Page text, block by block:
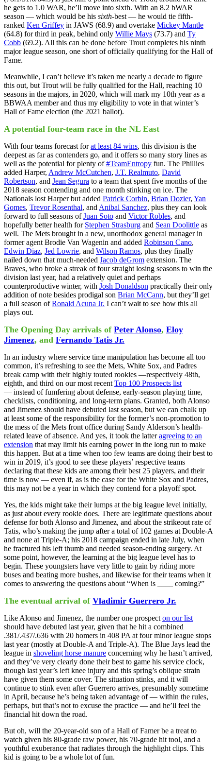
he gets to 1.0 WAR, he’ll move into sixth. With an 8.2 bWAR
season — which would be his sixth-best — he would tie fifth-
ranked Ken Griffey in JAWS (68.9) and overtake Mickey Mantle
(64.8) for third in peak, behind only Willie Mays (73.7) and Ty
Cobb (69.2). All this can be done before Trout completes his ninth
major league season, one short of officially qualifying for the Hall of
Fame.
Meanwhile, I can’t believe it’s taken me nearly a decade to figure
this out, but Trout will be fully qualified for the Hall, reaching 10
seasons in the majors, in 2020, which will mark my 10th year as a
BBWAA member and thus my eligibility to vote in that winter’s
Hall of Fame election (the 2021 ballot).
A potential four-team race in the NL East
With four teams forecast forat least 84 wins, this division is the
deepest as far as contenders go, and it offers so many story lines as
well as the potential for plenty of#TeamEntropy fun. The Phillies
added Harper, Andrew McCutchen, J.T. Realmuto, David
Robertson, and Jean Segura to a team that spent five months of the
2018 season contending and one month stinking on ice. The
Nationals lost Harper but added Patrick Corbin, Brian Dozier, Yan
Gomes, Trevor Rosenthal, and Anibal Sanchez, plus they can look
forward to full seasons ofJuan Soto and Victor Robles, and
hopefully better health for Stephen Strasburg and Sean Doolittle as
well. The Mets brought in a new, unorthodox general manager in
former agent Brodie Van Wagenin and added Robinson Cano,
Edwin Diaz, Jed Lowrie, and Wilson Ramos, plus they finally
nailed down that much-needed Jacob deGrom extension. The
Braves, who broke a streak of four straight losing seasons to win the
division last year, had a relatively quiet and perhaps
counterproductive winter, with Josh Donaldson practically their only
addition of note besides prodigal son Brian McCann, but they’ll get
a full season ofRonald Acuna Jr. I can’t wait to see how this all
plays out.
The Opening Day arrivals of Peter Alonso, Eloy
Jimenez, and Fernando Tatis Jr.
In an industry where service time manipulation has become all too
common, it’s refreshing to see the Mets, White Sox, and Padres
break camp with their highly touted rookies —respectively 48th,
eighth, and third on our most recent Top 100 Prospects list
— instead of fumfering about defense, early-season playing time,
checklists, conditioning, and long-term plans. Granted, both Alonso
and Jimenez should have debuted last season, but we can chalk up
at least some of the responsibility for the former’s non-promotion to
the mess of the Mets front office during Sandy Alderson’s health-
related leave of absence. And yes, it took the latteragreeing to an
extension that may limit his earning power in the long run to make
this happen. But at a time when too few teams are doing their best to
win in 2019, it’s good to see these players’ respective teams
declaring that these kids are among their best 25 players, and their
time is now — even if, as is the case for the White Sox and Padres,
this may not be a year in which they contend for a playoff spot.
Yes, the kids might take their lumps at the big league level initially,
as just about every rookie does. There are legitimate questions about
defense for both Alonso and Jimenez, and about the strikeout rate of
Tatis, who’s making the jump after a total of 102 games at Double-A
and none at Triple-A; his 2018 campaign ended in late July, when
he fractured his left thumb and needed season-ending surgery. At
some point, however, the learning at the big league level has to
begin. These youngsters have very little to gain by riding more
buses and beating more bushes, and likewise for their teams when it
comes to answering the questions about “When is ____ coming?”
The eventual arrival of Vladimir Guerrero Jr.
Like Alonso and Jimenez, the number one prospect on our list
should have debuted last year, given that he hit a combined
.381/.437/.636 with 20 homers in 408 PA at four minor league stops
last year (mostly at Double-A and Triple-A). The Blue Jays lead the
league in shoveling horse manure concerning why he hasn’t arrived,
and they’ve very clearly done their best to game his service clock,
though last year’s left knee injury and this spring’s oblique strain
have given them some cover. The situation stinks, and it will
continue to stink even after Guerrero arrives, presumably sometime
in April, because he’s being taken advantage of — within the rules,
perhaps, but that’s not to excuse the practice — and he’ll feel the
financial hit down the road.
But oh, will the 20-year-old son of a Hall of Famer be a treat to
watch given his 80-grade raw power, his 70-grade hit tool, and a
youthful exuberance that radiates through the highlight clips. This
kid is going to be a whole lot of fun.